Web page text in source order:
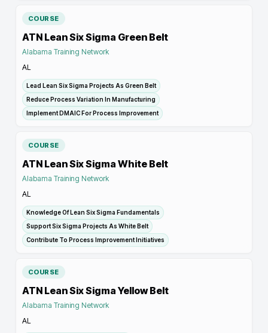
COURSE
ATN Lean Six Sigma Green Belt
Alabama Training Network
AL
Lead Lean Six Sigma Projects As Green Belt
Reduce Process Variation In Manufacturing
Implement DMAIC For Process Improvement
COURSE
ATN Lean Six Sigma White Belt
Alabama Training Network
AL
Knowledge Of Lean Six Sigma Fundamentals
Support Six Sigma Projects As White Belt
Contribute To Process Improvement Initiatives
COURSE
ATN Lean Six Sigma Yellow Belt
Alabama Training Network
AL